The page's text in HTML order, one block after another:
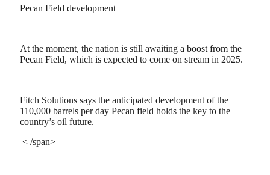
Pecan Field development
At the moment, the nation is still awaiting a boost from the
Pecan Field, which is expected to come on stream in 2025.
Fitch Solutions says the anticipated development of the
110,000 barrels per day Pecan field holds the key to the
country’s oil future.
< /span>